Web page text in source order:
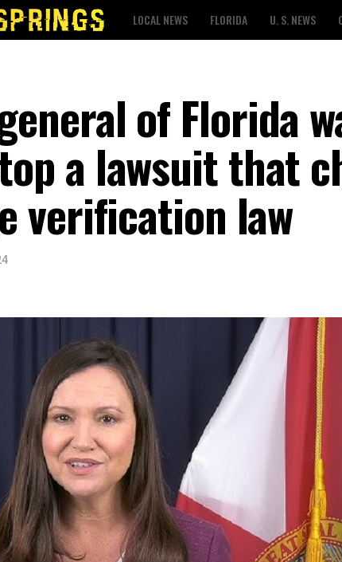
LOCAL NEWS FLORIDA U. S. NEWS
of Florida
a lawsuit that
verification law